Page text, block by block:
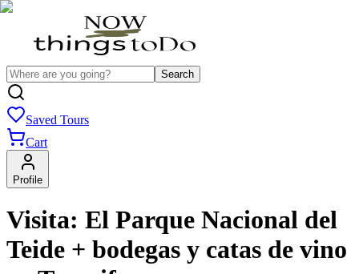
Search
Saved Tours
Cart
Profile
Visita: El Parque Nacional del
Teide + bodegas y catas de vino